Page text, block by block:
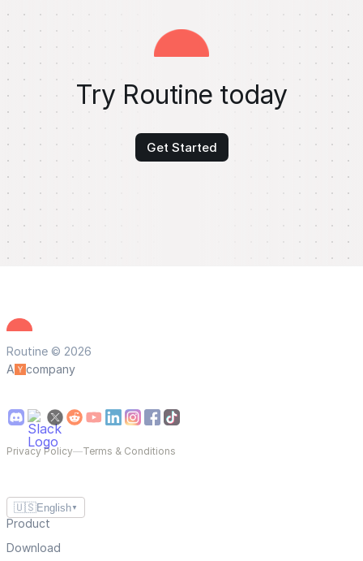
Try Routine today
Get Started
Routine © 2026
A
company
Privacy Policy—Terms & Conditions
🇺🇸English ▼
Product
Download